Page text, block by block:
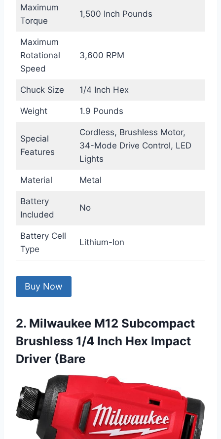
Maximum
Torque
1,500 Inch Pounds
Maximum
Rotational
Speed
3,600 RPM
Chuck Size 1/4 Inch Hex
Weight 1.9 Pounds
Special
Features
Cordless, Brushless Motor,
34-Mode Drive Control, LED
Lights
Material Metal
Battery
Included
No
Battery Cell
Type
Lithium-Ion
Buy Now
2. Milwaukee M12 Subcompact
Brushless 1/4 Inch Hex Impact
Driver (Bare